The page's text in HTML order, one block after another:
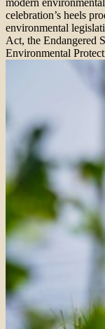
modern
celebration’s heels
environmental
Act, the Endangered
Environmental